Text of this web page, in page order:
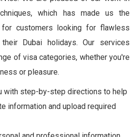
which has made us the
for customers looking for flawless
Dubai holidays. Our services
of visa categories, whether you're
or pleasure.
with step-by-step directions to help
information and upload required